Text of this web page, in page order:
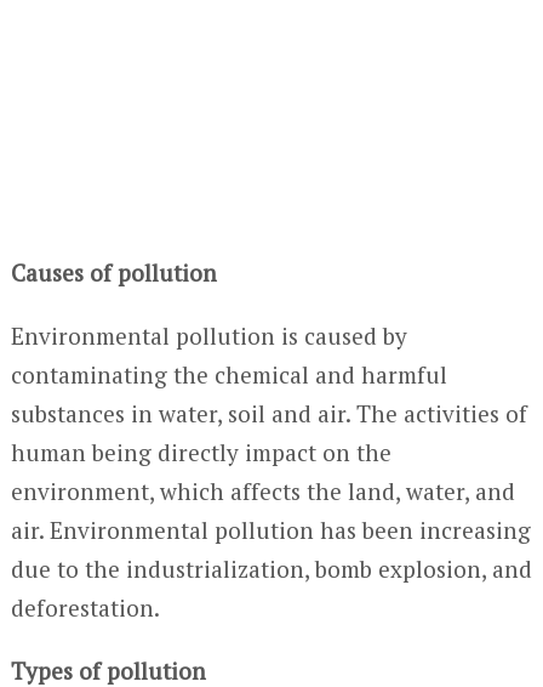
Causes of pollution
Environmental pollution is caused by
contaminating the chemical and harmful
substances in water, soil and air. The activities of
human being directly impact on the
environment, which affects the land, water, and
air. Environmental pollution has been increasing
due to the industrialization, bomb explosion, and
deforestation.
Types of pollution